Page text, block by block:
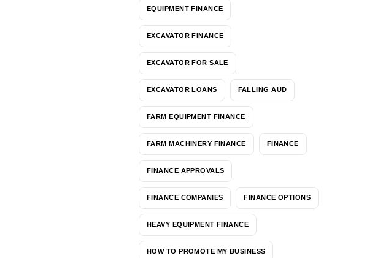
EQUIPMENT FINANCE
EXCAVATOR FINANCE
EXCAVATOR FOR SALE
EXCAVATOR LOANS FALLING AUD
FARM EQUIPMENT FINANCE
FARM MACHINERY FINANCE FINANCE
FINANCE APPROVALS
FINANCE COMPANIES FINANCE OPTIONS
HEAVY EQUIPMENT FINANCE
HOW TO PROMOTE MY BUSINESS